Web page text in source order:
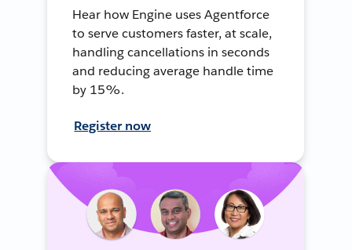
Hear how Engine uses Agentforce
to serve customers faster, at scale,
handling cancellations in seconds
and reducing average handle time
by 15%.
Register now